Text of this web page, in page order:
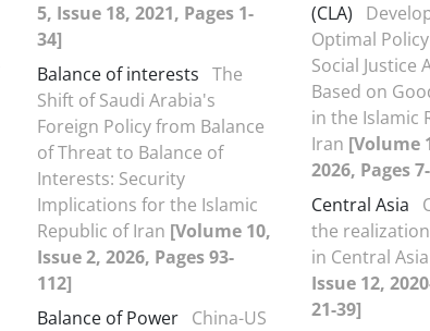
5, Issue 18, 2021, Pages 1-
34]
Balance of interests The
Shift of Saudi Arabia's
Foreign Policy from Balance
of Threat to Balance of
Interests: Security
Implications for the Islamic
Republic of Iran [Volume 10,
Issue 2, 2026, Pages 93-
112]
Balance of Power China-US
(CLA)
Optimal
Social Justice
Based on
in the Islamic
Iran [Volume
2026, Pages
Central Asia
the
in Central Asia
Issue 12,
21-39]